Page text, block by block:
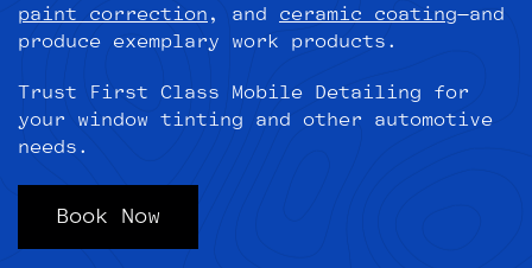
paint correction , and ceramic coating—and
produce exemplary work products.
Trust First Class Mobile Detailing for
your window tinting and other automotive
needs.
Book Now